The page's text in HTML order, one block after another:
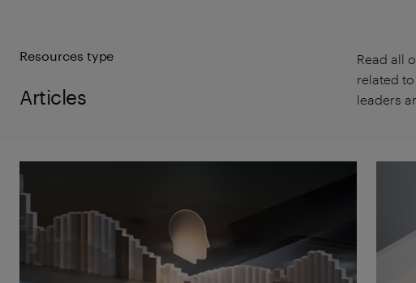
Resources type
Articles
Read all
related
leaders